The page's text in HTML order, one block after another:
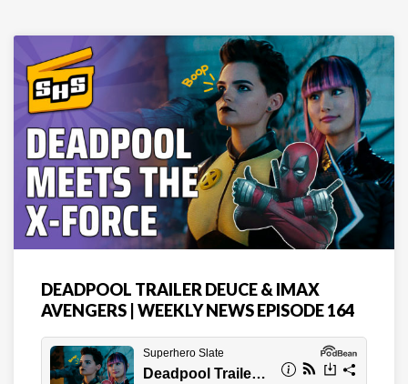
DEADPOOL TRAILER DEUCE & IMAX
AVENGERS | WEEKLY NEWS EPISODE 164